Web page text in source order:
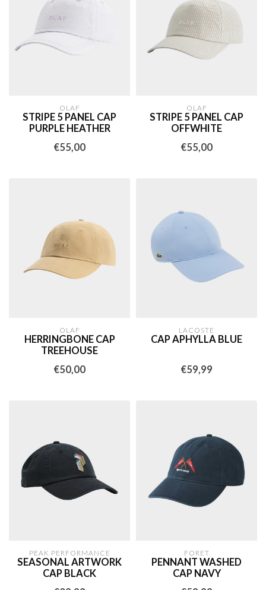
OLAF
STRIPE 5 PANEL CAP
PURPLE HEATHER
€55,00
OLAF
STRIPE 5 PANEL CAP
OFFWHITE
€55,00
OLAF
HERRINGBONE CAP
TREEHOUSE
€50,00
LACOSTE
CAP APHYLLA BLUE
€59,99
PEAK PERFORMANCE
SEASONAL ARTWORK
CAP BLACK
FORET
PENNANT WASHED
CAP NAVY